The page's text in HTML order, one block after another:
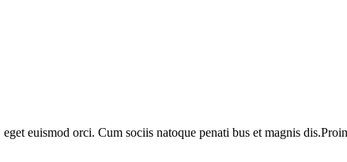
euismod orci. Cum sociis natoque penati bus et magnis